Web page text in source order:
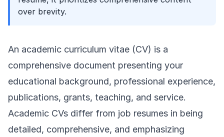
over brevity.
An academic curriculum vitae (CV) is a
comprehensive document presenting your
educational background, professional experience,
publications, grants, teaching, and service.
Academic CVs differ from job resumes in being
detailed, comprehensive, and emphasizing